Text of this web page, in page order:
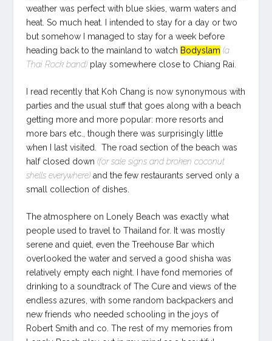
weather was perfect with blue skies, warm waters and
heat. So much heat. I intended to stay for a day or two
but somehow I managed to stay for a week before
heading back to the mainland to watch Bodyslam (a
Thai Rock band) play somewhere close to Chiang Rai.
I read recently that Koh Chang is now synonymous with
parties and the usual stuff that goes along with a beach
getting more and more popular: more resorts and
more bars etc., though there was surprisingly little
when I last visited. The road section of the beach was
half closed down (for sale signs and broken coconut
shells everywhere) and the few restaurants served only a
small collection of dishes.
The atmosphere on Lonely Beach was exactly what
people used to travel to Thailand for. It was mostly
serene and quiet, even the Treehouse Bar which
overlooked the water and served a good shisha was
relatively empty each night. I have fond memories of
drinking to a soundtrack of The Cure and views of the
endless azures, with some random backpackers and
new friends who needed schooling in the joys of
Robert Smith and co. The rest of my memories from